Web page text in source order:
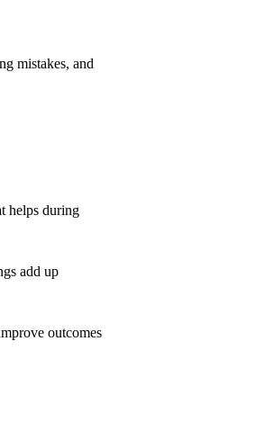
mistakes, and
helps during
add up
outcomes